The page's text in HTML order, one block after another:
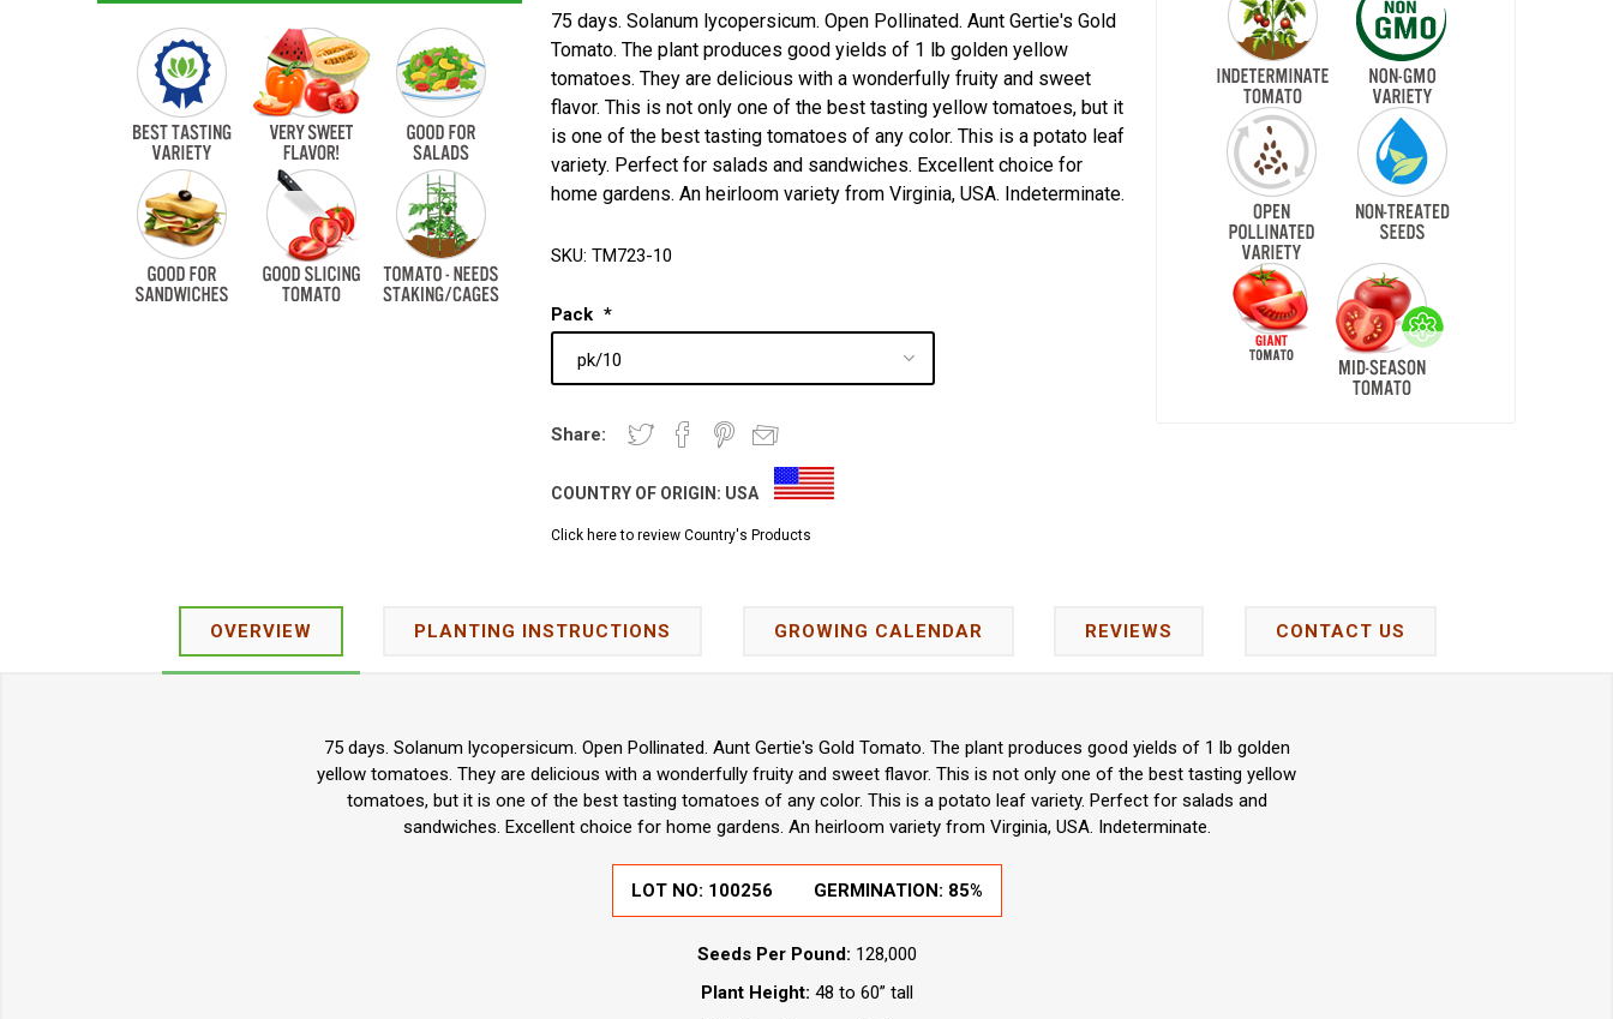
75 days. Solanum lycopersicum. Open Pollinated. Aunt Gertie's Gold
Tomato. The plant produces good yields of 1 lb golden yellow
tomatoes. They are delicious with a wonderfully fruity and sweet
flavor. This is not only one of the best tasting yellow tomatoes, but it
is one of the best tasting tomatoes of any color. This is a potato leaf
variety. Perfect for salads and sandwiches. Excellent choice for
home gardens. An heirloom variety from Virginia, USA. Indeterminate.
SKU: TM723-10
Pack *
Share:
COUNTRY OF ORIGIN: USA
Click here to review Country's Products
OVERVIEW PLANTING INSTRUCTIONS GROWING CALENDAR REVIEWS CONTACT US
75 days. Solanum lycopersicum. Open Pollinated. Aunt Gertie's Gold Tomato. The plant produces good yields of 1 lb golden
yellow tomatoes. They are delicious with a wonderfully fruity and sweet flavor. This is not only one of the best tasting yellow
tomatoes, but it is one of the best tasting tomatoes of any color. This is a potato leaf variety. Perfect for salads and
sandwiches. Excellent choice for home gardens. An heirloom variety from Virginia, USA. Indeterminate.
LOT NO: 100256 GERMINATION: 85%
Seeds Per Pound: 128,000
Plant Height: 48 to 60” tall